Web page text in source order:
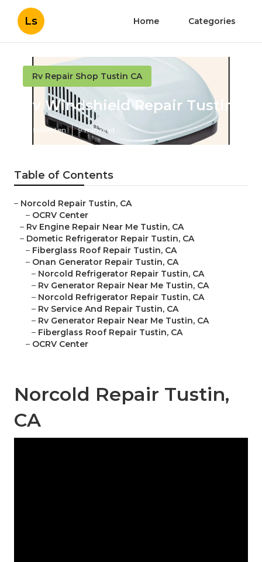
Ls Home Categories
Rv Repair Shop Tustin CA
Rv Windshield Repair Tustin
Published en 9 min read
Table of Contents
– Norcold Repair Tustin, CA
– OCRV Center
– Rv Engine Repair Near Me Tustin, CA
– Dometic Refrigerator Repair Tustin, CA
– Fiberglass Roof Repair Tustin, CA
– Onan Generator Repair Tustin, CA
– Norcold Refrigerator Repair Tustin, CA
– Rv Generator Repair Near Me Tustin, CA
– Norcold Refrigerator Repair Tustin, CA
– Rv Service And Repair Tustin, CA
– Rv Generator Repair Near Me Tustin, CA
– Fiberglass Roof Repair Tustin, CA
– OCRV Center
Norcold Repair Tustin,
CA